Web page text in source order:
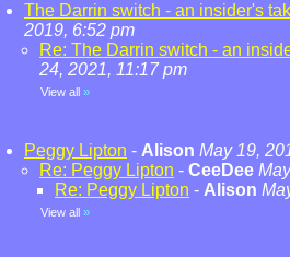
The Darrin switch - an insider's
2019, 6:52 pm
Re: The Darrin switch - an
24, 2021, 11:17 pm
View all »
Peggy Lipton - Alison May 19,
Re: Peggy Lipton - CeeDee
Re: Peggy Lipton - Alison
View all »